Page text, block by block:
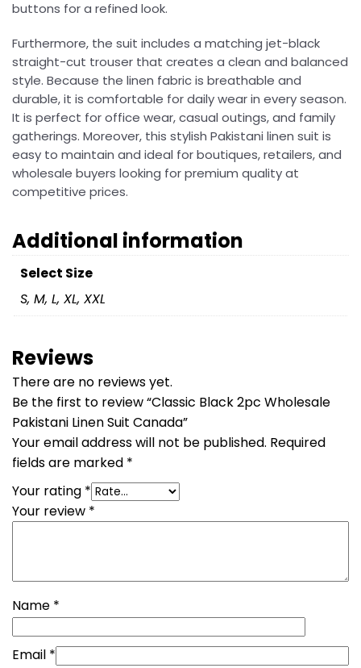
buttons for a refined look.
Furthermore, the suit includes a matching jet-black
straight-cut trouser that creates a clean and balanced
style. Because the linen fabric is breathable and
durable, it is comfortable for daily wear in every season.
It is perfect for office wear, casual outings, and family
gatherings. Moreover, this stylish Pakistani linen suit is
easy to maintain and ideal for boutiques, retailers, and
wholesale buyers looking for premium quality at
competitive prices.
Additional information
Select Size
S, M, L, XL, XXL
Reviews
There are no reviews yet.
Be the first to review “Classic Black 2pc Wholesale
Pakistani Linen Suit Canada”
Your email address will not be published. Required
fields are marked *
Your rating *
Your review *
Name *
Email *